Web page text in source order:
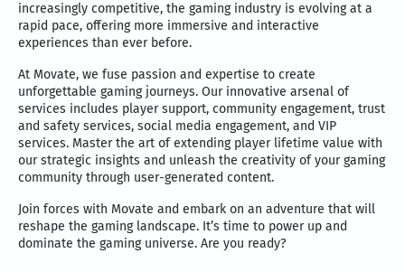
increasingly competitive, the gaming industry is evolving at a
rapid pace, offering more immersive and interactive
experiences than ever before.
At Movate, we fuse passion and expertise to create
unforgettable gaming journeys. Our innovative arsenal of
services includes player support, community engagement, trust
and safety services, social media engagement, and VIP
services. Master the art of extending player lifetime value with
our strategic insights and unleash the creativity of your gaming
community through user-generated content.
Join forces with Movate and embark on an adventure that will
reshape the gaming landscape. It’s time to power up and
dominate the gaming universe. Are you ready?